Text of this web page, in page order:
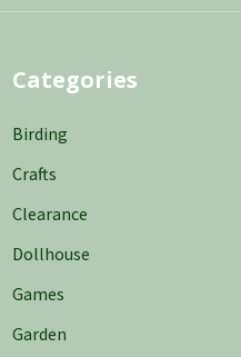
Categories
Birding
Crafts
Clearance
Dollhouse
Games
Garden